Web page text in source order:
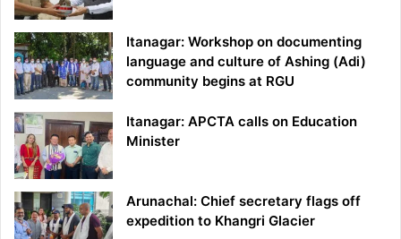
Itanagar: Workshop on documenting
language and culture of Ashing (Adi)
community begins at RGU
Itanagar: APCTA calls on Education
Minister
Arunachal: Chief secretary flags off
expedition to Khangri Glacier